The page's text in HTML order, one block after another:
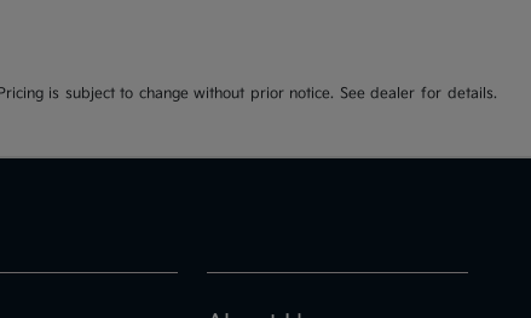
is subject to change without prior notice. See dealer for details.